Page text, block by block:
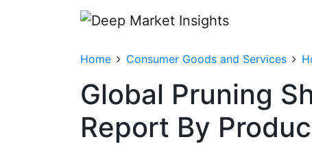
Home Consumer Goods and Services
Global Pruning
Report By